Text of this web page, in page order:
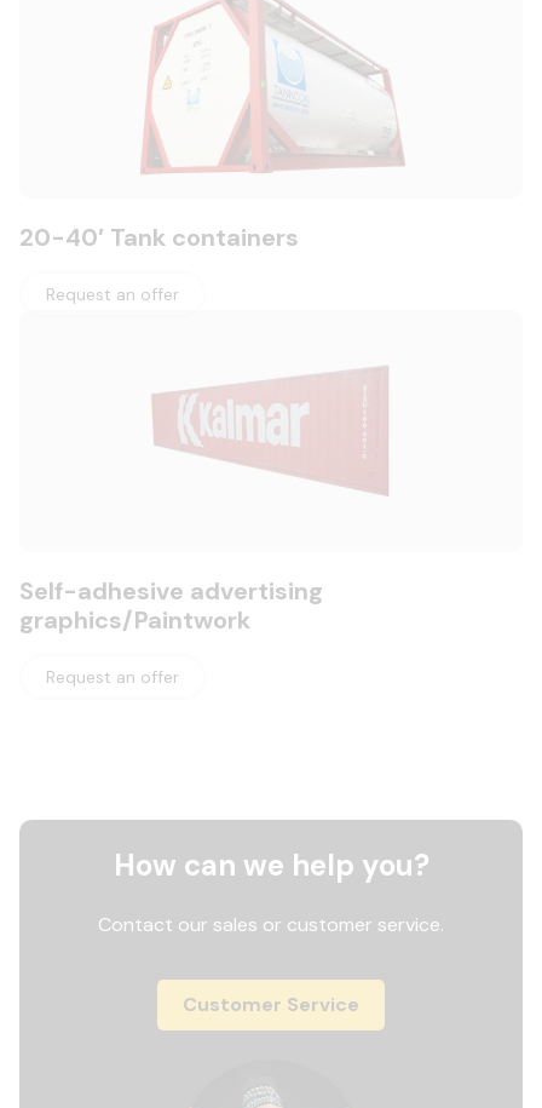
20-40′ Tank containers
Request an offer
Self-adhesive advertising
graphics/Paintwork
Request an offer
How can we help you?
Contact our sales or customer service.
Customer Service